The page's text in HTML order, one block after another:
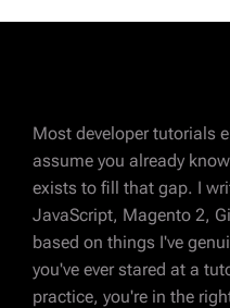
Most developer tutorials
assume you already
exists to fill that gap. I
JavaScript, Magento 2,
based on things I've
you've ever stared at a
practice, you're in the